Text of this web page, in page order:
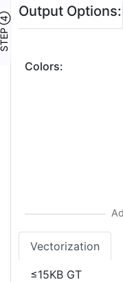
④
Output Options:
Colors:
Vectorization
≤15KB GT